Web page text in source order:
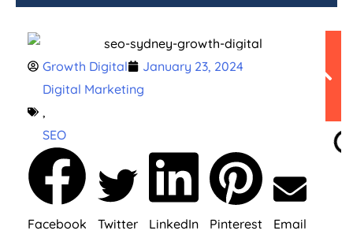
Growth Digital
January 23, 2024
Digital Marketing
,
SEO
Facebook Twitter LinkedIn Pinterest Email
Table of